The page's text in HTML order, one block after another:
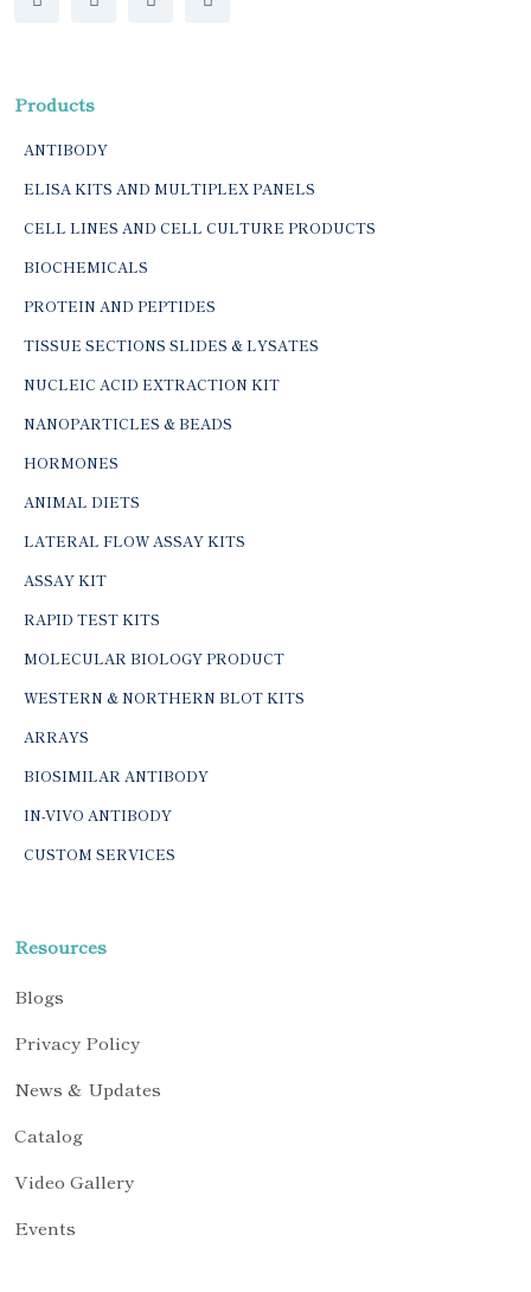
Products
ANTIBODY
ELISA KITS AND MULTIPLEX PANELS
CELL LINES AND CELL CULTURE PRODUCTS
BIOCHEMICALS
PROTEIN AND PEPTIDES
TISSUE SECTIONS SLIDES & LYSATES
NUCLEIC ACID EXTRACTION KIT
NANOPARTICLES & BEADS
HORMONES
ANIMAL DIETS
LATERAL FLOW ASSAY KITS
ASSAY KIT
RAPID TEST KITS
MOLECULAR BIOLOGY PRODUCT
WESTERN & NORTHERN BLOT KITS
ARRAYS
BIOSIMILAR ANTIBODY
IN-VIVO ANTIBODY
CUSTOM SERVICES
Resources
Blogs
Privacy Policy
News & Updates
Catalog
Video Gallery
Events